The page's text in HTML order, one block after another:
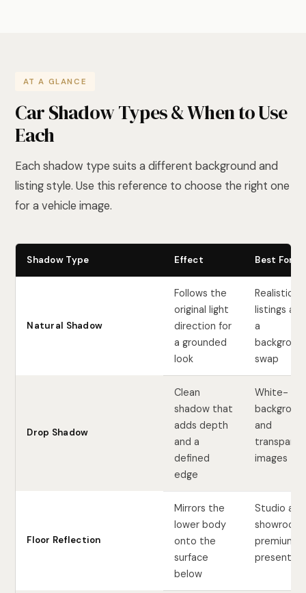
AT A GLANCE
Car Shadow Types & When to Use
Each
Each shadow type suits a different background and
listing style. Use this reference to choose the right one
for a vehicle image.
Shadow Type Effect Best For
Natural Shadow
Follows the
original light
direction for
a grounded
look
Realistic
listings
a
swap
Drop Shadow
Clean
shadow that
adds depth
and a
defined
edge
White-
and
images
Floor Reflection
Mirrors the
lower body
onto the
surface
below
Studio and
showroom
premium